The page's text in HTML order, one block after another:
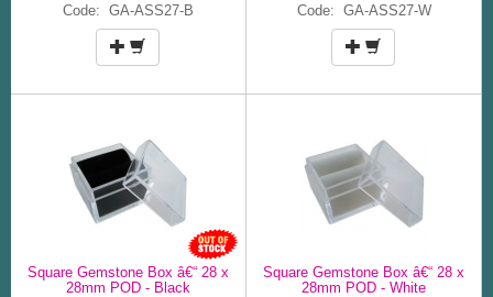
Code: GA-ASS27-B Code: GA-ASS27-W
Square Gemstone Box â€“ 28 x
28mm POD - Black
Square Gemstone Box â€“ 28 x
28mm POD - White